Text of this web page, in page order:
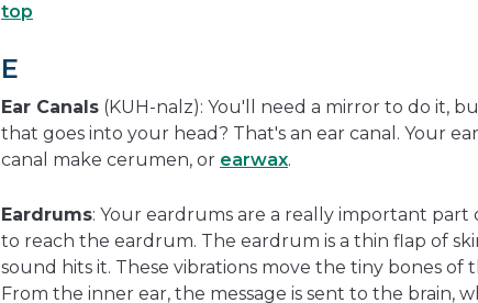
top
E
Ear Canals (KUH-nalz): You'll need a mirror to do it,
that goes into your head? That's an ear canal. Your
canal make cerumen, or earwax.
Eardrums: Your eardrums are a really important
to reach the eardrum. The eardrum is a thin flap of
sound hits it. These vibrations move the tiny bones
From the inner ear, the message is sent to the brain,